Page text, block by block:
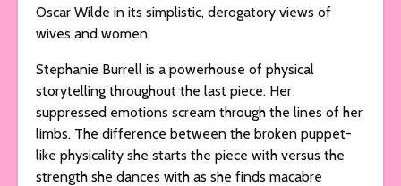
Oscar Wilde in its simplistic, derogatory views of
wives and women.
Stephanie Burrell is a powerhouse of physical
storytelling throughout the last piece. Her
suppressed emotions scream through the lines of her
limbs. The difference between the broken puppet-
like physicality she starts the piece with versus the
strength she dances with as she finds macabre